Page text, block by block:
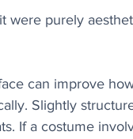
were purely
can improve
Slightly
If a costume